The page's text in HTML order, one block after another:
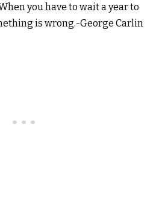
you have to wait a year to
is wrong.-George Carlin